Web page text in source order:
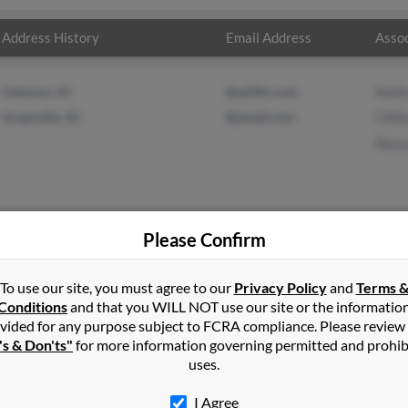
Address History Email Address
inElgin,SC
Oregon and may have previously resided in Portland,
Reynolds and Nancy Reynolds. Run a full report on this
Please Confirm
To use our site, you must agree to our Privacy Policyand Terms &
and that you WILL NOT use our site or the
for any purpose subject to FCRA compliance. Please
& Don'ts" for more information governing permitted and
uses.
I Agree